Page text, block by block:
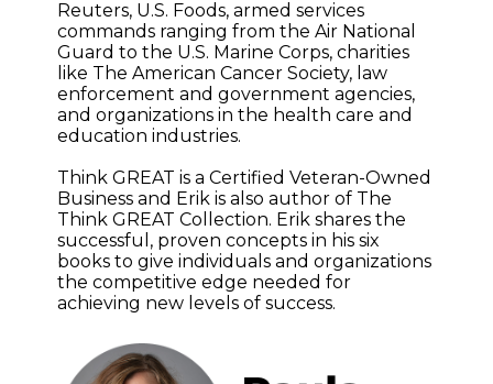
Reuters, U.S. Foods, armed services
commands ranging from the Air National
Guard to the U.S. Marine Corps, charities
like The American Cancer Society, law
enforcement and government agencies,
and organizations in the health care and
education industries.
Think GREAT is a Certified Veteran-Owned
Business and Erik is also author of The
Think GREAT Collection. Erik shares the
successful, proven concepts in his six
books to give individuals and organizations
the competitive edge needed for
achieving new levels of success.